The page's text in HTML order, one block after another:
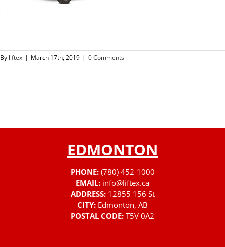
By liftex | March 17th, 2019 | 0 Comments
EDMONTON
PHONE: (780) 452-1000
EMAIL: info@liftex.ca
ADDRESS: 12855 156 St
CITY: Edmonton, AB
POSTAL CODE: T5V 0A2